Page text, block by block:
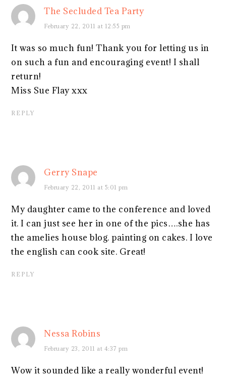
The Secluded Tea Party
February 22, 2011 at 12:55 pm
It was so much fun! Thank you for letting us in
on such a fun and encouraging event! I shall
return!
Miss Sue Flay xxx
REPLY
Gerry Snape
February 22, 2011 at 5:01 pm
My daughter came to the conference and loved
it. I can just see her in one of the pics….she has
the amelies house blog. painting on cakes. I love
the english can cook site. Great!
REPLY
Nessa Robins
February 23, 2011 at 4:37 pm
Wow it sounded like a really wonderful event!